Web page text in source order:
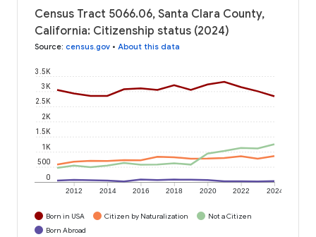
Census Tract 5066.06, Santa Clara County,
California: Citizenship status (2024)
Source: census.gov • About this data
2012 2014 2016 2018 2020 2022 2024
0
500
1K
1.5K
2K
2.5K
3K
3.5K
Born in USA Citizen by Naturalization
Not a Citizen
Born Abroad